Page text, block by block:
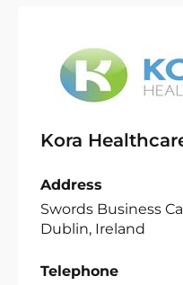
Kora
Address
Swords Business
Dublin, Ireland
Telephone